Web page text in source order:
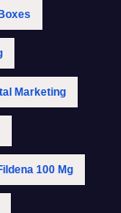
Marketing
100 Mg